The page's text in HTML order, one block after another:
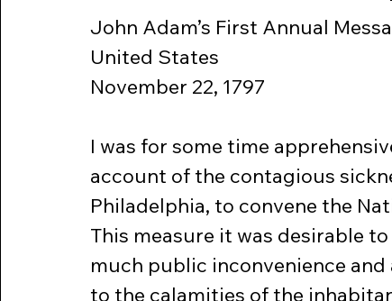
John Adam’s First Annual
United States
November 22, 1797
I was for some time
account of the contagious
Philadelphia, to convene the
This measure it was desirable
much public inconvenience
to the calamities of the